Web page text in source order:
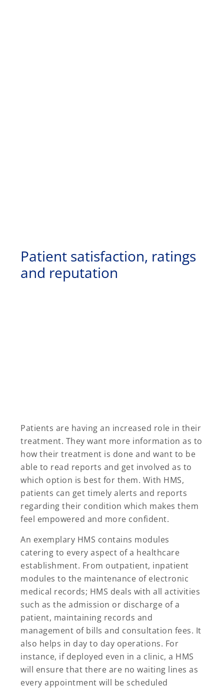
Patient satisfaction, ratings
and reputation
Patients are having an increased role in their
treatment. They want more information as to
how their treatment is done and want to be
able to read reports and get involved as to
which option is best for them. With HMS,
patients can get timely alerts and reports
regarding their condition which makes them
feel empowered and more confident.
An exemplary HMS contains modules
catering to every aspect of a healthcare
establishment. From outpatient, inpatient
modules to the maintenance of electronic
medical records; HMS deals with all activities
such as the admission or discharge of a
patient, maintaining records and
management of bills and consultation fees. It
also helps in day to day operations. For
instance, if deployed even in a clinic, a HMS
will ensure that there are no waiting lines as
every appointment will be scheduled